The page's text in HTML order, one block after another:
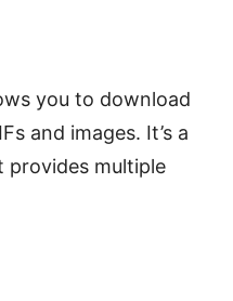
you to download
and images. It’s a
provides multiple